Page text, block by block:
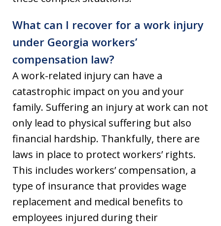
What can I recover for a work injury
under Georgia workers’
compensation law?
A work-related injury can have a
catastrophic impact on you and your
family. Suffering an injury at work can not
only lead to physical suffering but also
financial hardship. Thankfully, there are
laws in place to protect workers’ rights.
This includes workers’ compensation, a
type of insurance that provides wage
replacement and medical benefits to
employees injured during their